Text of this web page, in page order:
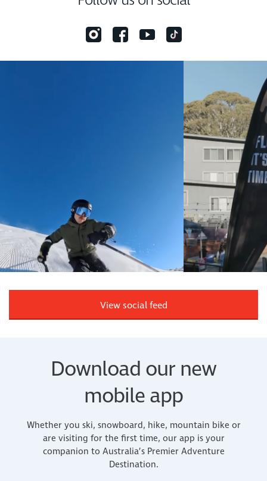
View social feed
Download our new
mobile app
Whether you ski, snowboard, hike, mountain bike or
are visiting for the first time, our app is your
companion to Australia’s Premier Adventure
Destination.